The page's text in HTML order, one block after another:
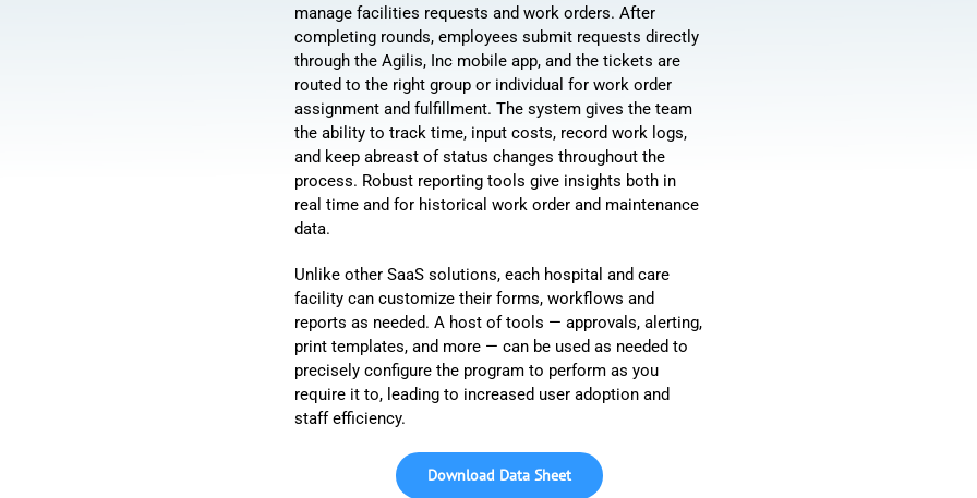
manage facilities requests and work orders. After
completing rounds, employees submit requests directly
through the Agilis, Inc mobile app, and the tickets are
routed to the right group or individual for work order
assignment and fulfillment. The system gives the team
the ability to track time, input costs, record work logs,
and keep abreast of status changes throughout the
process. Robust reporting tools give insights both in
real time and for historical work order and maintenance
data.
Unlike other SaaS solutions, each hospital and care
facility can customize their forms, workflows and
reports as needed. A host of tools — approvals, alerting,
print templates, and more — can be used as needed to
precisely configure the program to perform as you
require it to, leading to increased user adoption and
staff efficiency.
Download Data Sheet